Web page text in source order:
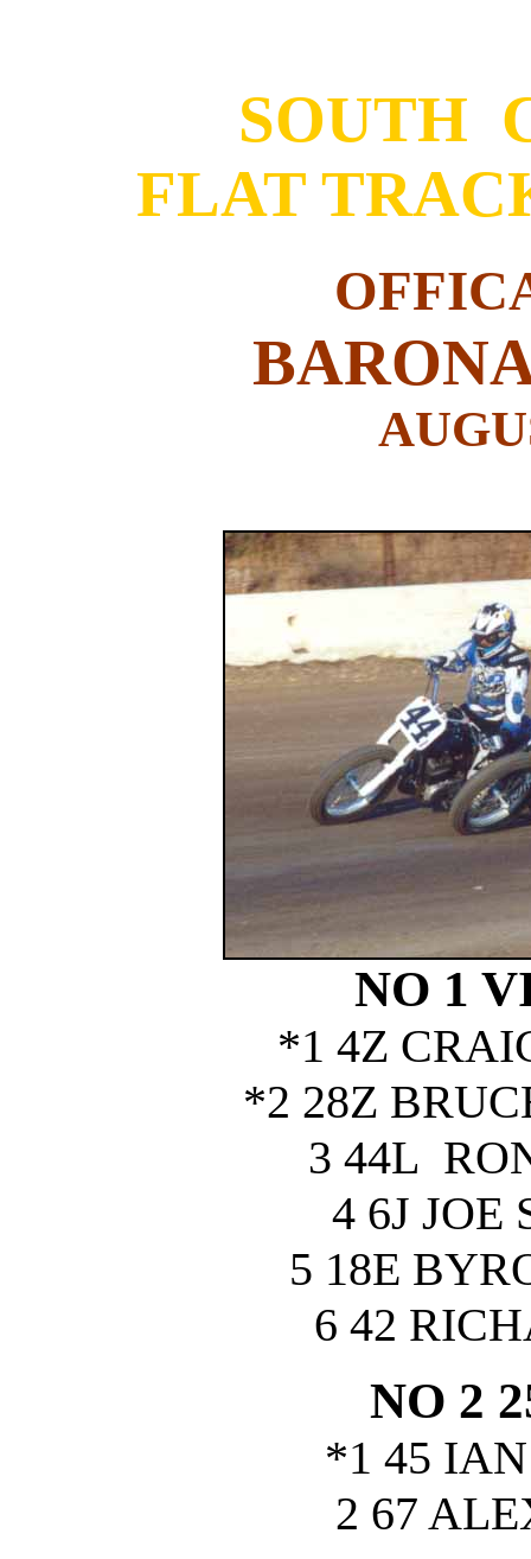
SOUTH
FLAT
NO 1
*1 4Z
*2 28Z
3 44L
4 6J JOE
5 18E
6 42
NO 2
*1 45
2 67